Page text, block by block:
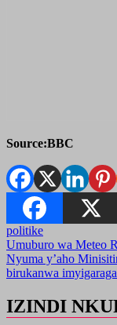
Source:BBC
politike
Post
navigation
Umuburo wa Meteo
Nyuma y’aho
birukanwa
IZINDI